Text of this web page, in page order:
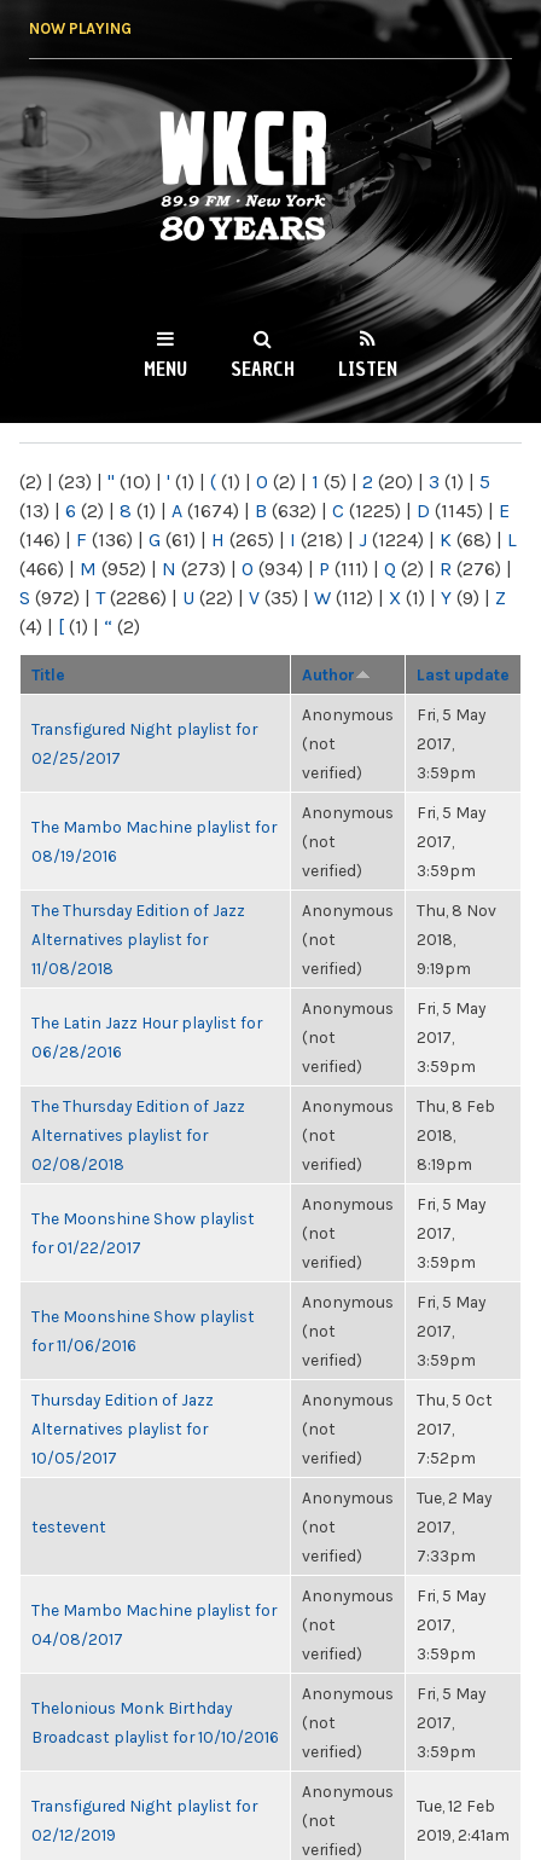
NOW PLAYING
WKCR 89.9FM
NY
MENU SEARCH LISTEN
(2) | (23) | " (10) | ' (1) | ( (1) | 0 (2) | 1 (5) | 2 (20) | 3 (1) | 5
(13) | 6 (2) | 8 (1) | A (1674) | B (632) | C (1225) | D (1145) | E
(146) | F (136) | G (61) | H (265) | I (218) | J (1224) | K (68) | L
(466) | M (952) | N (273) | O (934) | P (111) | Q (2) | R (276) |
S (972) | T(2286) | U (22) | V (35) | W (112) | X (1) | Y (9) | Z
(4) | [ (1) | “ (2)
Title Author Last update
Transfigured Night playlist for
02/25/2017
Anonymous
(not
verified)
Fri, 5 May
2017,
3:59pm
The Mambo Machine playlist for
08/19/2016
Anonymous
(not
verified)
Fri, 5 May
2017,
3:59pm
The Thursday Edition of Jazz
Alternatives playlist for
11/08/2018
Anonymous
(not
verified)
Thu, 8 Nov
2018,
9:19pm
The Latin Jazz Hour playlist for
06/28/2016
Anonymous
(not
verified)
Fri, 5 May
2017,
3:59pm
The Thursday Edition of Jazz
Alternatives playlist for
02/08/2018
Anonymous
(not
verified)
Thu, 8 Feb
2018,
8:19pm
The Moonshine Show playlist
for 01/22/2017
Anonymous
(not
verified)
Fri, 5 May
2017,
3:59pm
The Moonshine Show playlist
for 11/06/2016
Anonymous
(not
verified)
Fri, 5 May
2017,
3:59pm
Thursday Edition of Jazz
Alternatives playlist for
10/05/2017
Anonymous
(not
verified)
Thu, 5 Oct
2017,
7:52pm
testevent
Anonymous
(not
verified)
Tue, 2 May
2017,
7:33pm
The Mambo Machine playlist for
04/08/2017
Anonymous
(not
verified)
Fri, 5 May
2017,
3:59pm
Thelonious Monk Birthday
Broadcast playlist for 10/10/2016
Anonymous
(not
verified)
Fri, 5 May
2017,
3:59pm
Transfigured Night playlist for
02/12/2019
Anonymous
(not
verified)
Tue, 12 Feb
2019, 2:41am